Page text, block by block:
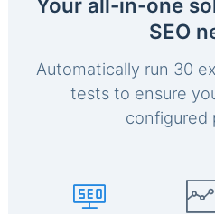
SEO
Automatically run 30
tests to ensure
configured